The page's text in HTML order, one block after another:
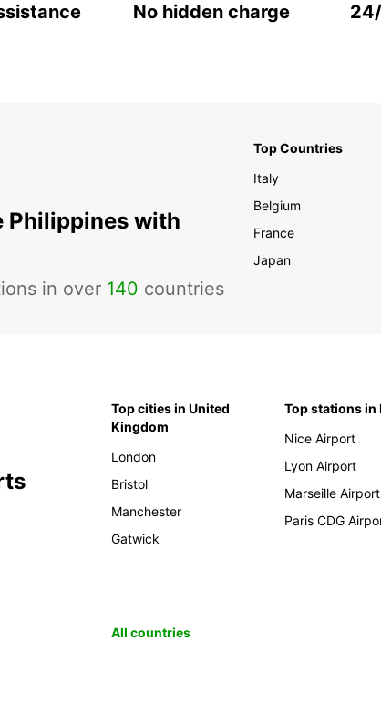
No hidden charge
Philippines with
in over 140 countries
Top Countries
Italy
Belgium
France
Japan
Top cities in United
Kingdom
London
Bristol
Manchester
Gatwick
Top stations in
Nice Airport
Lyon Airport
Marseille Airport
Paris CDG
All countries